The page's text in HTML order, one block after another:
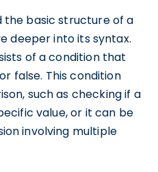
the basic structure of a
deeper into its syntax.
of a condition that
false. This condition
such as checking if a
value, or it can be
involving multiple